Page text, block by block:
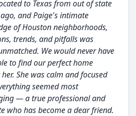
to Texas from out of state
and Paige's intimate
of Houston neighborhoods,
trends, and pitfalls was
We would never have
to find our perfect home
She was calm and focused
seemed most
— a true professional and
who has become a dear friend.